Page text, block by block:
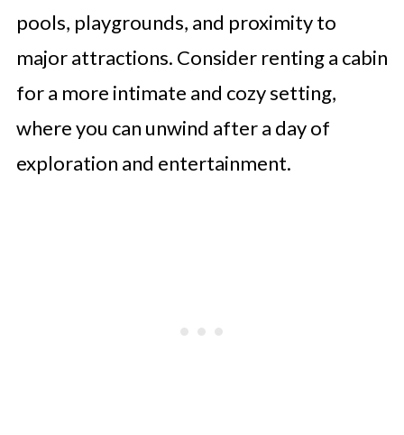
pools, playgrounds, and proximity to
major attractions. Consider renting a cabin
for a more intimate and cozy setting,
where you can unwind after a day of
exploration and entertainment.